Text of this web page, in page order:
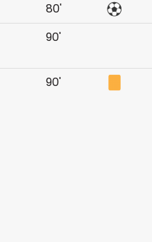
80'
90'
90'